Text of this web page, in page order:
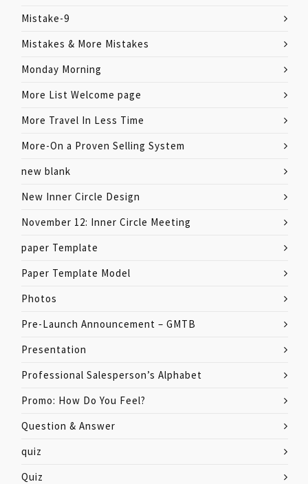
Mistake-9
Mistakes & More Mistakes
Monday Morning
More List Welcome page
More Travel In Less Time
More-On a Proven Selling System
new blank
New Inner Circle Design
November 12: Inner Circle Meeting
paper Template
Paper Template Model
Photos
Pre-Launch Announcement – GMTB
Presentation
Professional Salesperson’s Alphabet
Promo: How Do You Feel?
Question & Answer
quiz
Quiz